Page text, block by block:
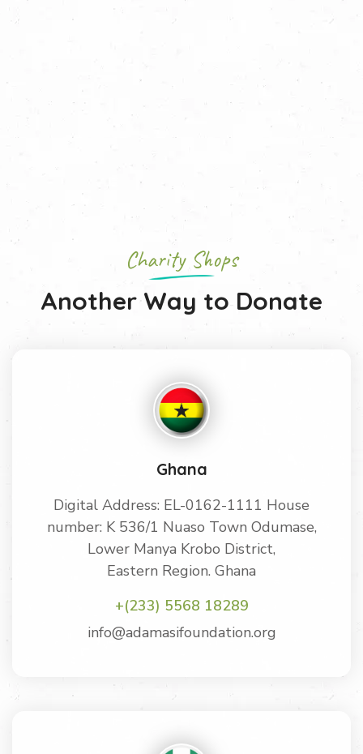
Charity Shops
Another Way to Donate
Ghana
Digital Address: EL-0162-1111 House
number: K 536/1 Nuaso Town Odumase,
Lower Manya Krobo District,
Eastern Region. Ghana
+(233) 5568 18289
info@adamasifoundation.org